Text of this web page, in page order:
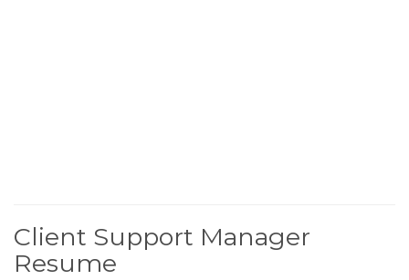
Client Support Manager
Resume